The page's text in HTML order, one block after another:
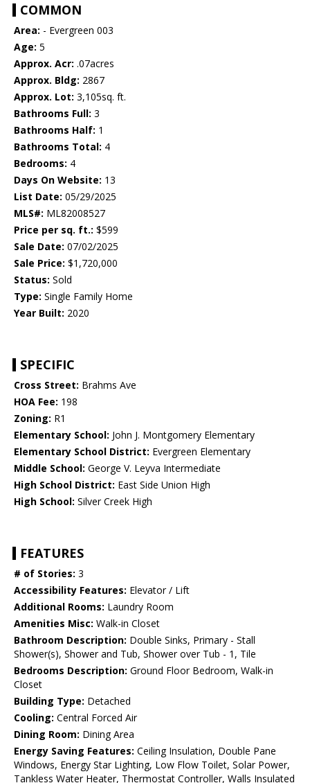
COMMON
Area: - Evergreen 003
Age: 5
Approx. Acr: .07acres
Approx. Bldg: 2867
Approx. Lot: 3,105sq. ft.
Bathrooms Full: 3
Bathrooms Half: 1
Bathrooms Total: 4
Bedrooms: 4
Days On Website: 13
List Date: 05/29/2025
MLS#: ML82008527
Price per sq. ft.: $599
Sale Date: 07/02/2025
Sale Price: $1,720,000
Status: Sold
Type: Single Family Home
Year Built: 2020
SPECIFIC
Cross Street: Brahms Ave
HOA Fee: 198
Zoning: R1
Elementary School: John J. Montgomery Elementary
Elementary School District: Evergreen Elementary
Middle School: George V. Leyva Intermediate
High School District: East Side Union High
High School: Silver Creek High
FEATURES
# of Stories: 3
Accessibility Features: Elevator / Lift
Additional Rooms: Laundry Room
Amenities Misc: Walk-in Closet
Bathroom Description: Double Sinks, Primary - Stall
Shower(s), Shower and Tub, Shower over Tub - 1, Tile
Bedrooms Description: Ground Floor Bedroom, Walk-in
Closet
Building Type: Detached
Cooling: Central Forced Air
Dining Room: Dining Area
Energy Saving Features: Ceiling Insulation, Double Pane
Windows, Energy Star Lighting, Low Flow Toilet, Solar Power,
Tankless Water Heater, Thermostat Controller, Walls Insulated